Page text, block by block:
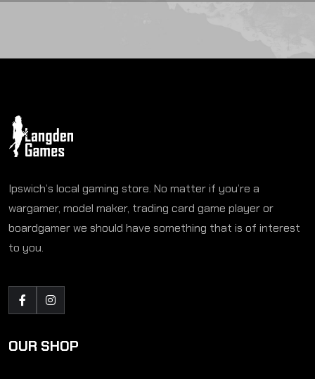
Ipswich’s local gaming store. No matter if you’re a
wargamer, model maker, trading card game player or
boardgamer we should have something that is of interest
to you.
OUR SHOP